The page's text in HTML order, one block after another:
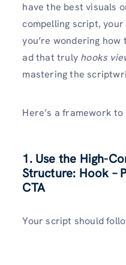
have the best visuals
compelling script,
you’re wondering
ad that truly hooks
mastering the
Here’s a framework to
1. Use the High-
Structure: Hook –
CTA
Your script should